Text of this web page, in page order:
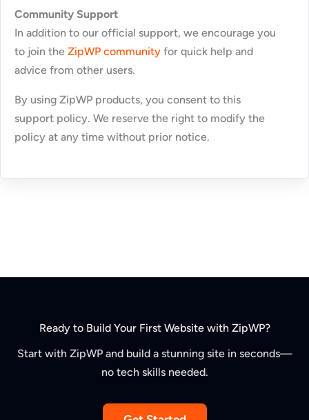
Community Support
In addition to our official support, we encourage you
to join the ZipWP community for quick help and
advice from other users.
By using ZipWP products, you consent to this
support policy. We reserve the right to modify the
policy at any time without prior notice.
Ready to Build Your First Website with ZipWP?
Start with ZipWP and build a stunning site in seconds—
no tech skills needed.